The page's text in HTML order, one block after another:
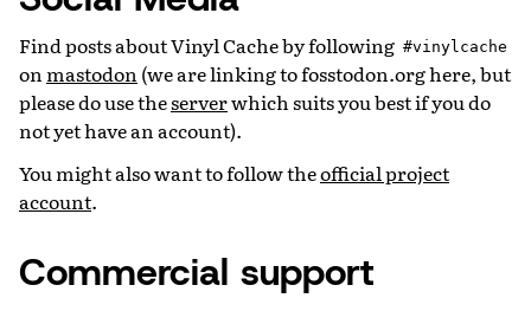
Find posts about Vinyl Cache by following #vinylcache
on mastodon (we are linking to fosstodon.org here, but
please do use theserverwhich suits you best if you do
not yet have an account).
You might also want to follow theofficial project
account.
Commercial support